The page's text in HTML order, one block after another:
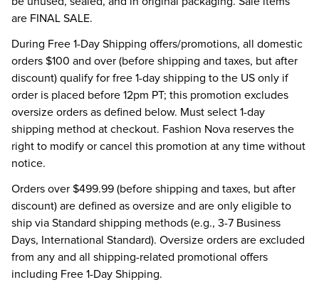
are FINAL SALE.
During Free 1-Day Shipping offers/promotions, all domestic
orders $100 and over (before shipping and taxes, but after
discount) qualify for free 1-day shipping to the US only if
order is placed before 12pm PT; this promotion excludes
oversize orders as defined below. Must select 1-day
shipping method at checkout. Fashion Nova reserves the
right to modify or cancel this promotion at any time without
notice.
Orders over $499.99 (before shipping and taxes, but after
discount) are defined as oversize and are only eligible to
ship via Standard shipping methods (e.g., 3-7 Business
Days, International Standard). Oversize orders are excluded
from any and all shipping-related promotional offers
including Free 1-Day Shipping.